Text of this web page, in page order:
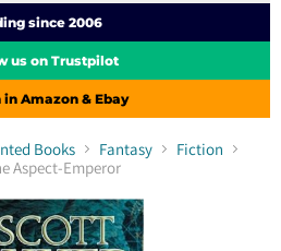
since 2006
us on Trustpilot
in Amazon & Ebay
Books Fantasy
Fiction
Aspect-Emperor